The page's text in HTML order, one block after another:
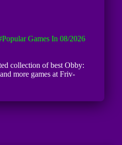
Games In 08/2026
collection of best Obby:
more games at Friv-